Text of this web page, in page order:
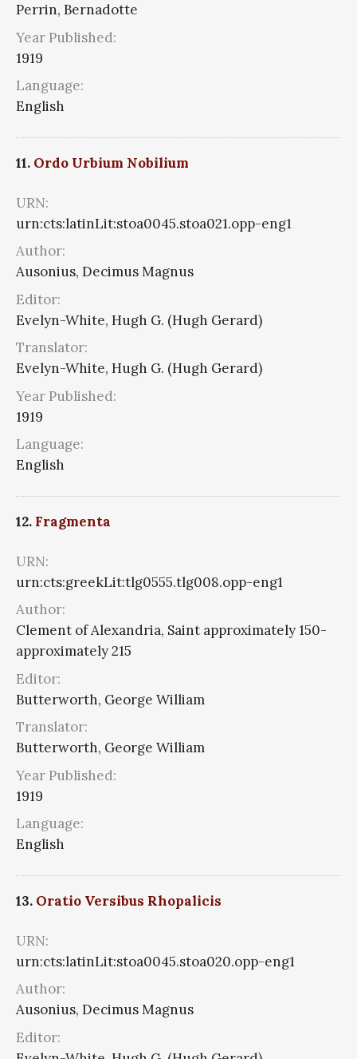
Perrin, Bernadotte
Year Published:
1919
Language:
English
11. Ordo Urbium Nobilium
URN:
urn:cts:latinLit:stoa0045.stoa021.opp-eng1
Author:
Ausonius, Decimus Magnus
Editor:
Evelyn-White, Hugh G. (Hugh Gerard)
Translator:
Evelyn-White, Hugh G. (Hugh Gerard)
Year Published:
1919
Language:
English
12. Fragmenta
URN:
urn:cts:greekLit:tlg0555.tlg008.opp-eng1
Author:
Clement of Alexandria, Saint approximately 150-
approximately 215
Editor:
Butterworth, George William
Translator:
Butterworth, George William
Year Published:
1919
Language:
English
13. Oratio Versibus Rhopalicis
URN:
urn:cts:latinLit:stoa0045.stoa020.opp-eng1
Author:
Ausonius, Decimus Magnus
Editor: